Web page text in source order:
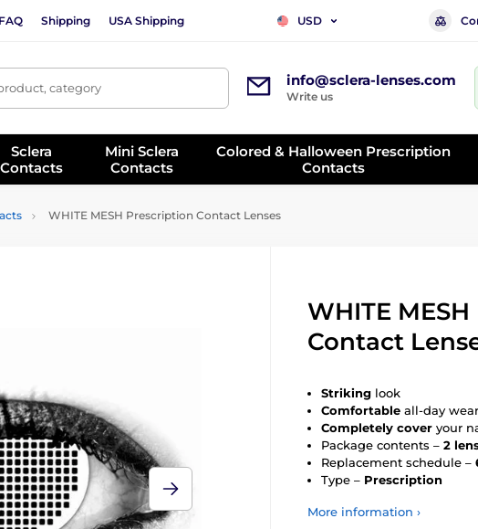
FAQ Shipping USA Shipping USD
category info@sclera-lenses.com
Write us
Sclera
Contacts
Mini Sclera
Contacts
Colored & Halloween Prescription
Contacts
WHITE MESH Prescription Contact Lenses
WHITE
Contact
Striking look
Comfortable all-day wear
Completely cover your
Package contents – 2
Replacement schedule –
Type – Prescription
More information ›